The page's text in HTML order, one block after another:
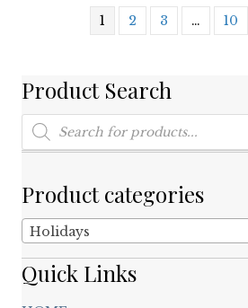
1 2 3 … 10
Product Search
Products
search
Product categories
Holidays
Quick Links